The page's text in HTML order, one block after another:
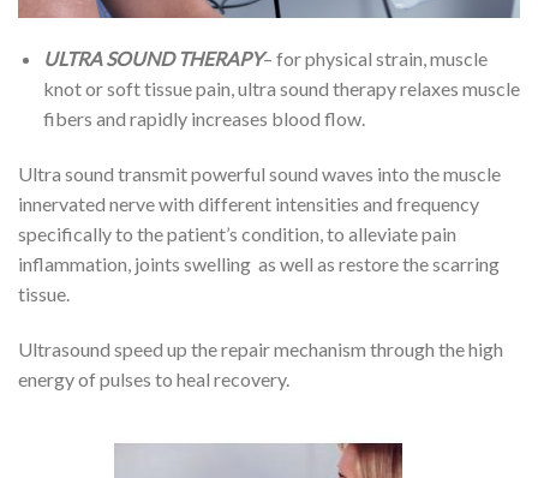
ULTRA SOUND THERAPY– for physical strain, muscle
knot or soft tissue pain, ultra sound therapy relaxes muscle
fibers and rapidly increases blood flow.
Ultra sound transmit powerful sound waves into the muscle
innervated nerve with different intensities and frequency
specifically to the patient’s condition, to alleviate pain
inflammation, joints swelling as well as restore the scarring
tissue.
Ultrasound speed up the repair mechanism through the high
energy of pulses to heal recovery.